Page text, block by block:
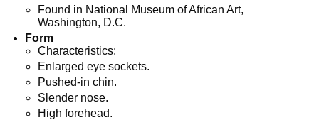
Found in National Museum of African Art,
Washington, D.C.
Form
Characteristics:
Enlarged eye sockets.
Pushed-in chin.
Slender nose.
High forehead.